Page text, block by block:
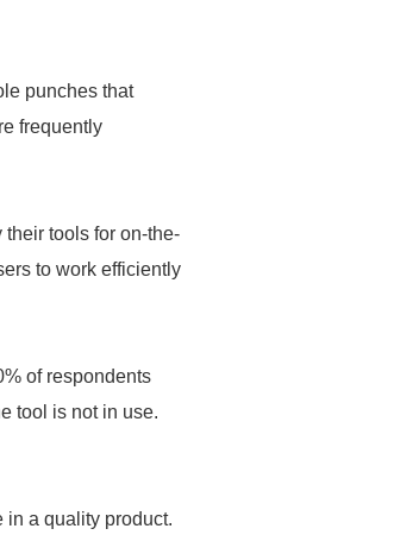
punches that
frequently
tools for on-the-
to work efficiently
of respondents
tool is not in use.
in a quality product.